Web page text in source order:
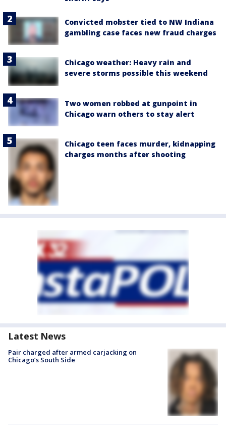
Convicted mobster tied to NW Indiana
gambling case faces new fraud charges
Chicago weather: Heavy rain and
severe storms possible this weekend
Two women robbed at gunpoint in
Chicago warn others to stay alert
Chicago teen faces murder, kidnapping
charges months after shooting
Latest News
Pair charged after armed carjacking on
Chicago’s South Side